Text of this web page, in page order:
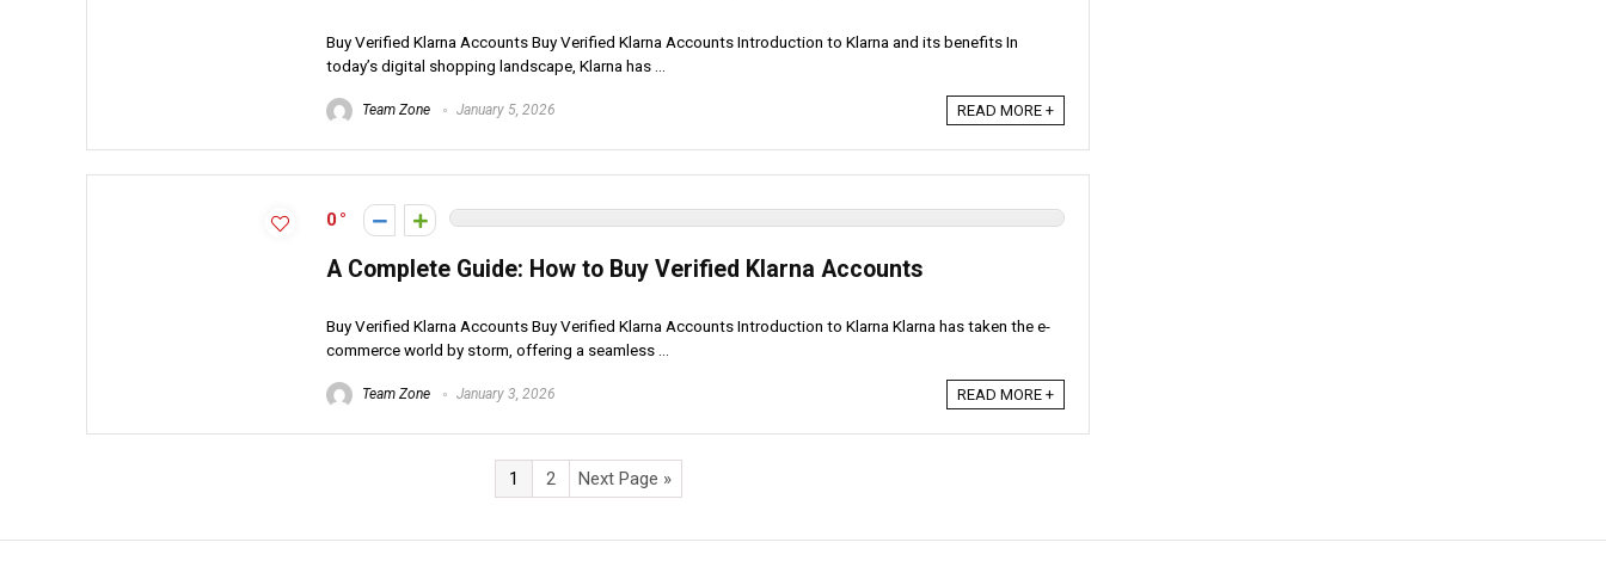
Buy Verified Klarna Accounts Buy Verified Klarna Accounts Introduction to Klarna and its benefits In
today’s digital shopping landscape, Klarna has ...
Team Zone January 5, 2026 READ MORE +
0
A Complete Guide: How to Buy Verified Klarna Accounts
Buy Verified Klarna Accounts Buy Verified Klarna Accounts Introduction to Klarna Klarna has taken the e-
commerce world by storm, offering a seamless ...
Team Zone January 3, 2026 READ MORE +
1 2 Next Page »